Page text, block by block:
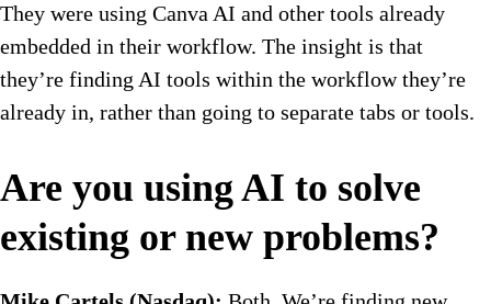
They were using Canva AI and other tools already
embedded in their workflow. The insight is that
they’re finding AI tools within the workflow they’re
already in, rather than going to separate tabs or tools.
Are you using AI to solve
existing or new problems?